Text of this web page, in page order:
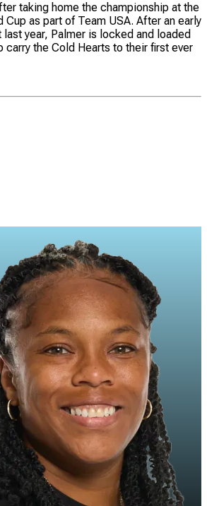
taking home the championship at the
Cup as part of Team USA. After an early
year, Palmer is locked and loaded
carry the Cold Hearts to their first ever